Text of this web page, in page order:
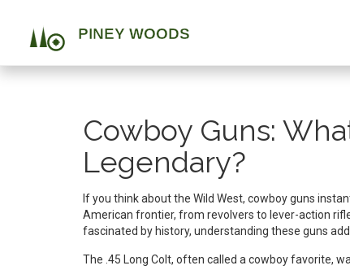
Cowboy Guns:
Legendary?
If you think about the Wild West, cowboy guns
American frontier, from revolvers to lever-action
fascinated by history, understanding these guns
The .45 Long Colt, often called a cowboy favorite,